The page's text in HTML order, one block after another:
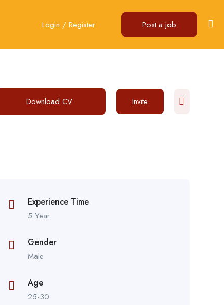
Login / Register Post a job
Download CV Invite
Experience Time
5 Year
Gender
Male
Age
25-30